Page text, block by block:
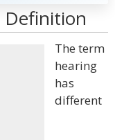
Definition
The term
hearing
has
different